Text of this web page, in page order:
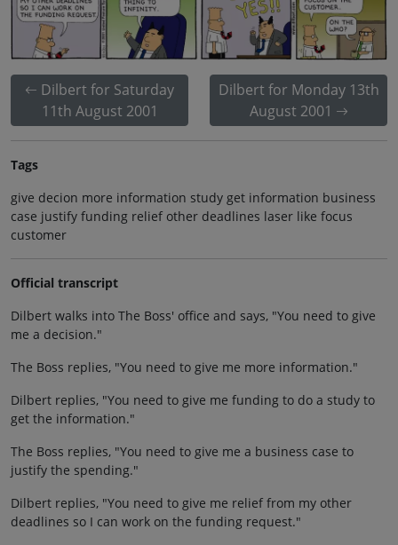
Dilbert for Saturday
11th August 2001
Dilbert for Monday 13th
August 2001
Tags
give decion more information study get information business
case justify funding relief other deadlines laser like focus
customer
Official transcript
Dilbert walks into The Boss' office and says, "You need to give
me a decision."
The Boss replies, "You need to give me more information."
Dilbert replies, "You need to give me funding to do a study to
get the information."
The Boss replies, "You need to give me a business case to
justify the spending."
Dilbert replies, "You need to give me relief from my other
deadlines so I can work on the funding request."